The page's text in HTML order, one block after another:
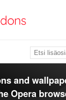
and
Opera